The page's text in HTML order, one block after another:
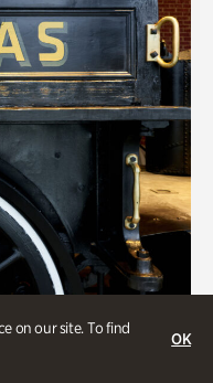
on our site. To find
OK